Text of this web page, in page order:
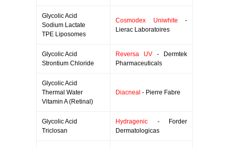
Glycolic Acid
Sodium Lactate
TPE Liposomes
Cosmodex Uniwhite -
Lierac Laboratoires
Glycolic Acid
Strontium Chloride
Reversa UV - Dermtek
Pharmaceuticals
Glycolic Acid
Thermal Water
Vitamin A (Retinal)
Diacneal - Pierre Fabre
Glycolic Acid
Triclosan
Hydragenic - Forder
Dermatologicas